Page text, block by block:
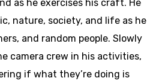
as he exercises his craft. He
nature, society, and life as he
and random people. Slowly
camera crew in his activities,
if what they’re doing is